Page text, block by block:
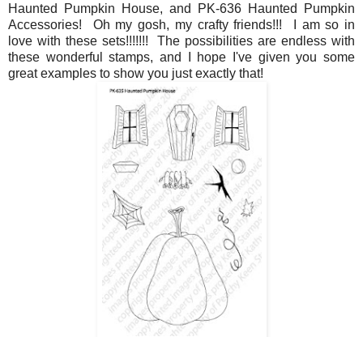
Haunted Pumpkin House, and PK-636 Haunted Pumpkin
Accessories! Oh my gosh, my crafty friends!!! I am so in
love with these sets!!!!!!! The possibilities are endless with
these wonderful stamps, and I hope I've given you some
great examples to show you just exactly that!